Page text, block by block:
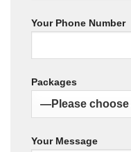
Your Phone Number
Packages
Your Message